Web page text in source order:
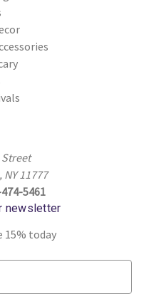
Street
11777
5461
newsletter
15% today